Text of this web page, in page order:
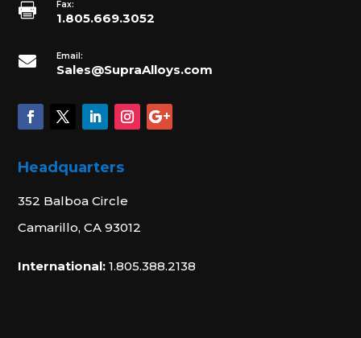
 Fax:
1.805.669.3052
 Email:
Sales@SupraAlloys.com
Headquarters
352 Balboa Circle
Camarillo, CA 93012
International: 1.805.388.2138